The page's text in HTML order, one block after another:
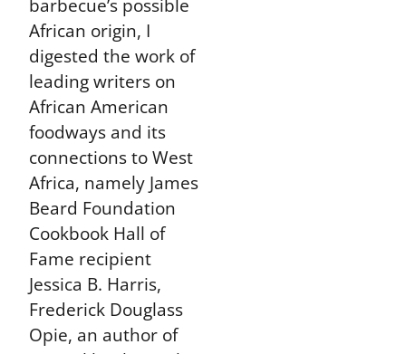
barbecue’s possible
African origin, I
digested the work of
leading writers on
African American
foodways and its
connections to West
Africa, namely James
Beard Foundation
Cookbook Hall of
Fame recipient
Jessica B. Harris,
Frederick Douglass
Opie, an author of